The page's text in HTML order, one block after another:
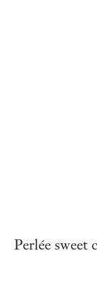
Perlée sweet